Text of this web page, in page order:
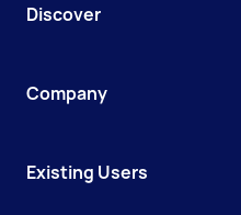
Discover
Company
Existing Users